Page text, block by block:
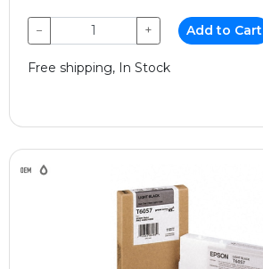
− + Add to Cart
Free shipping, In Stock